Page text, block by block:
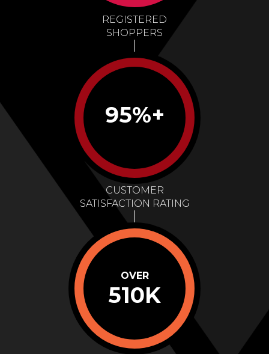
REGISTERED
SHOPPERS
95%+
CUSTOMER
SATISFACTION RATING
OVER
510K